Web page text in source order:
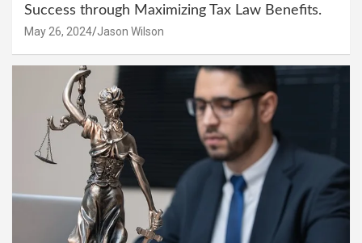
Success through Maximizing Tax Law Benefits.
May 26, 2024 Jason Wilson